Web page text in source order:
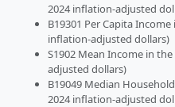
2024 inflation-adjusted
B19301 Per Capita
inflation-adjusted dollars)
S1902 Mean Income in
adjusted dollars)
B19049 Median
2024 inflation-adjusted